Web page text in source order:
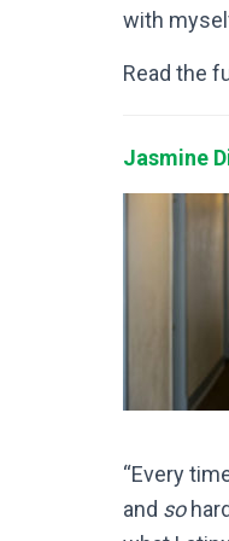
with
Read the
Jasmine
“Every
and so